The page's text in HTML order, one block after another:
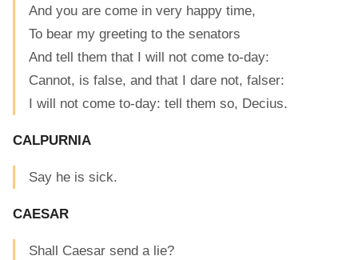
And you are come in very happy time,
To bear my greeting to the senators
And tell them that I will not come to-day:
Cannot, is false, and that I dare not, falser:
I will not come to-day: tell them so, Decius.
CALPURNIA
Say he is sick.
CAESAR
Shall Caesar send a lie?